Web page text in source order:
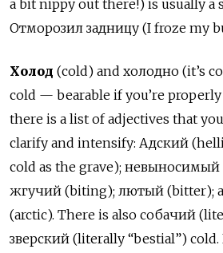
a bit nippy out there!) is usually a
Отморозил задницу (I froze my
Холод (cold) and холодно (it’s
cold — bearable if you’re properly
there is a list of adjectives that
clarify and intensify: Адский
cold as the grave); невыносимый
жгучий (biting); лютый (bitter);
(arctic). There is also собачий
зверский (literally “bestial”)